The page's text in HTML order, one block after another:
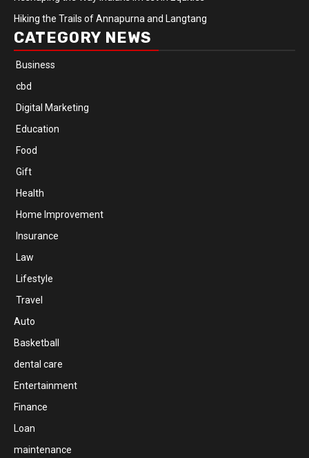
Hiking the Trails of Annapurna and Langtang
CATEGORY NEWS
Business
cbd
Digital Marketing
Education
Food
Gift
Health
Home Improvement
Insurance
Law
Lifestyle
Travel
Auto
Basketball
dental care
Entertainment
Finance
Loan
maintenance